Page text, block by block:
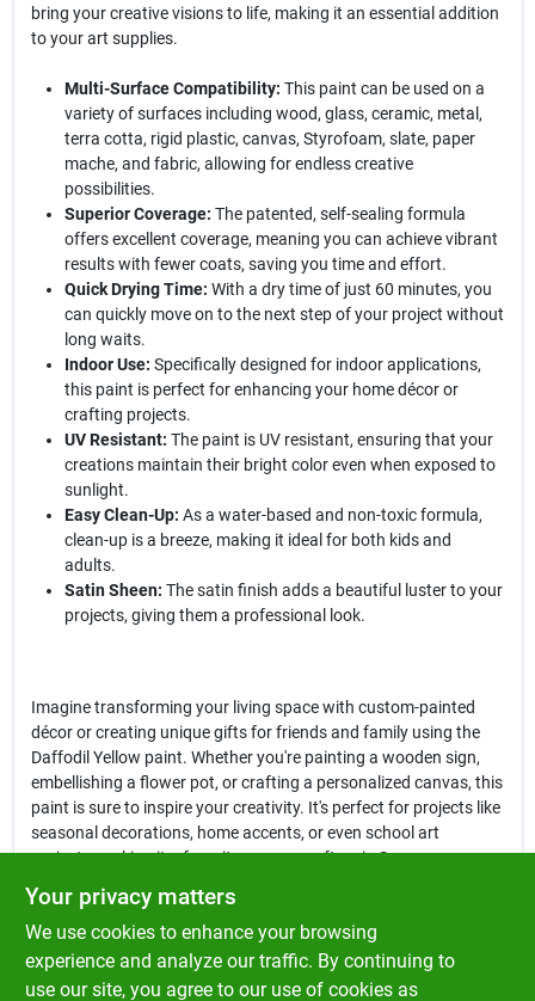
bring your creative visions to life, making it an essential addition
to your art supplies.
Multi-Surface Compatibility: This paint can be used on a
variety of surfaces including wood, glass, ceramic, metal,
terra cotta, rigid plastic, canvas, Styrofoam, slate, paper
mache, and fabric, allowing for endless creative
possibilities.
Superior Coverage: The patented, self-sealing formula
offers excellent coverage, meaning you can achieve vibrant
results with fewer coats, saving you time and effort.
Quick Drying Time: With a dry time of just 60 minutes, you
can quickly move on to the next step of your project without
long waits.
Indoor Use: Specifically designed for indoor applications,
this paint is perfect for enhancing your home décor or
crafting projects.
UV Resistant: The paint is UV resistant, ensuring that your
creations maintain their bright color even when exposed to
sunlight.
Easy Clean-Up: As a water-based and non-toxic formula,
clean-up is a breeze, making it ideal for both kids and
adults.
Satin Sheen: The satin finish adds a beautiful luster to your
projects, giving them a professional look.
Imagine transforming your living space with custom-painted
décor or creating unique gifts for friends and family using the
Daffodil Yellow paint. Whether you're painting a wooden sign,
embellishing a flower pot, or crafting a personalized canvas, this
paint is sure to inspire your creativity. It's perfect for projects like
seasonal decorations, home accents, or even school art
projects, making it a favorite among crafters in Spencer.
In conclusion, thePlaid FolkArt Satin Daffodil Yellow Hobby Paint
is not just a paint; it's a gateway to creativity and self-
expression. With its exceptional quality and versatility, this paint
is a must-have for anyone looking to add a splash of color to
Your privacy matters
We use cookies to enhance your browsing
experience and analyze our traffic. By continuing to
use our site, you agree to our use of cookies as